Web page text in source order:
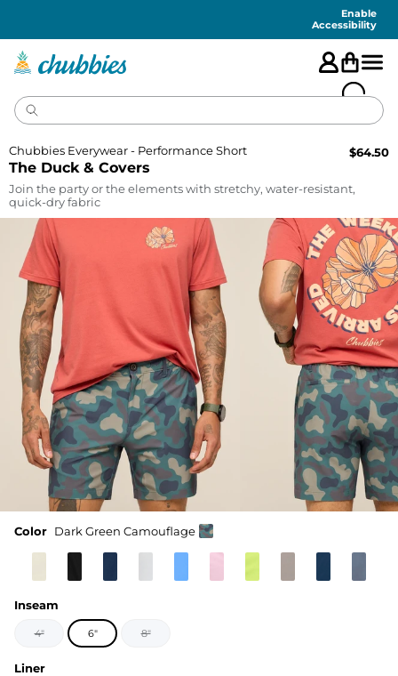
Enable
Accessibility
The Duck & Covers
Chubbies Everywear - Performance Short $64.50
Join the party or the elements with stretchy, water-resistant,
quick-dry fabric
Color Dark Green Camouflage
Inseam
4" 6" 8"
Liner